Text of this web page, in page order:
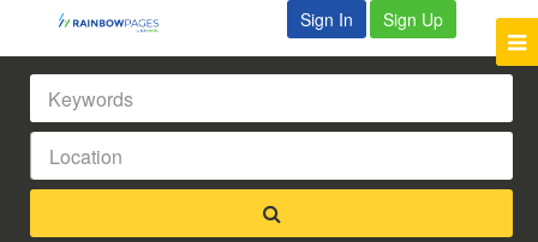
Sign In Sign Up